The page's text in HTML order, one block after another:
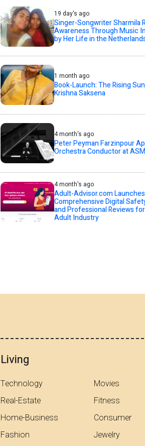
19 day's ago
Singer-Songwriter Sharmila
Awareness Through Music
by Her Life in the
1 month ago
Book-Launch: The Rising
Krishna Saksena
4 month's ago
Peter Peyman Farzinpour
Orchestra Conductor at
4 month's ago
Adult-Advisor.com Launches
Comprehensive Digital
and Professional Reviews
Adult Industry
Living
Technology
Real-Estate
Home-Business
Fashion
Movies
Fitness
Consumer
Jewelry